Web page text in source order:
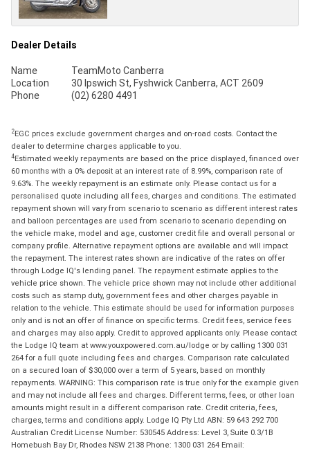
Dealer Details
Name
TeamMoto Canberra
Location
30 Ipswich St, Fyshwick Canberra, ACT 2609
Phone
(02) 6280 4491
2EGC prices exclude government charges and on-road costs. Contact the
dealer to determine charges applicable to you.
4Estimated weekly repayments are based on the price displayed, financed over
60 months with a 0% deposit at an interest rate of 8.99%, comparison rate of
9.63%. The weekly repayment is an estimate only. Please contact us for a
personalised quote including all fees, charges and conditions. The estimated
repayment shown will vary from scenario to scenario as different interest rates
and balloon percentages are used from scenario to scenario depending on
the vehicle make, model and age, customer credit file and overall personal or
company profile. Alternative repayment options are available and will impact
the repayment. The interest rates shown are indicative of the rates on offer
through Lodge IQ's lending panel. The repayment estimate applies to the
vehicle price shown. The vehicle price shown may not include other additional
costs such as stamp duty, government fees and other charges payable in
relation to the vehicle. This estimate should be used for information purposes
only and is not an offer of finance on specific terms. Credit fees, service fees
and charges may also apply. Credit to approved applicants only. Please contact
the Lodge IQ team at www.youxpowered.com.au/lodge or by calling 1300 031
264 for a full quote including fees and charges. Comparison rate calculated
on a secured loan of $30,000 over a term of 5 years, based on monthly
repayments. WARNING: This comparison rate is true only for the example given
and may not include all fees and charges. Different terms, fees, or other loan
amounts might result in a different comparison rate. Credit criteria, fees,
charges, terms and conditions apply. Lodge IQ Pty Ltd ABN: 59 643 292 700
Australian Credit License Number: 530545 Address: Level 3, Suite 0.3/1B
Homebush Bay Dr, Rhodes NSW 2138 Phone: 1300 031 264 Email: